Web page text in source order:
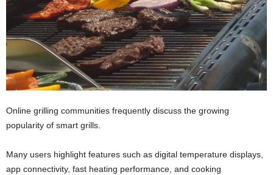
Online grilling communities frequently discuss the growing
popularity of smart grills.
Many users highlight features such as digital temperature displays,
app connectivity, fast heating performance, and cooking